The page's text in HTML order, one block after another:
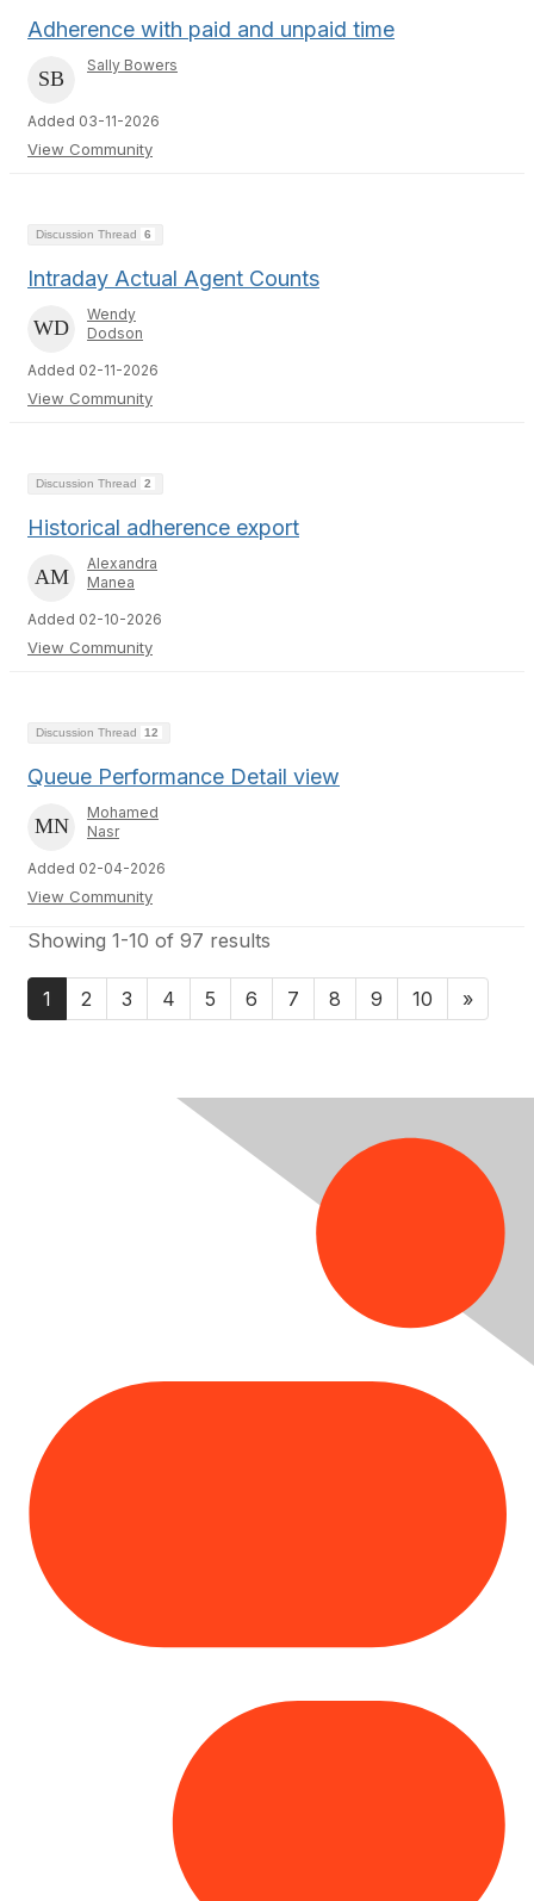
Adherence with paid and unpaid time
Sally Bowers
Added 03-11-2026
View Community
Discussion Thread 6
Intraday Actual Agent Counts
Wendy
Dodson
Added 02-11-2026
View Community
Discussion Thread 2
Historical adherence export
Alexandra
Manea
Added 02-10-2026
View Community
Discussion Thread 12
Queue Performance Detail view
Mohamed
Nasr
Added 02-04-2026
View Community
Showing 1-10 of 97 results
1 2 3 4 5 6 7 8 9 10 »